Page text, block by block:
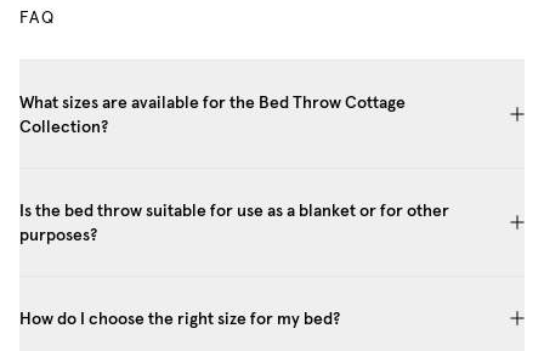
FAQ
What sizes are available for the Bed Throw Cottage
Collection?
Is the bed throw suitable for use as a blanket or for other
purposes?
How do I choose the right size for my bed?